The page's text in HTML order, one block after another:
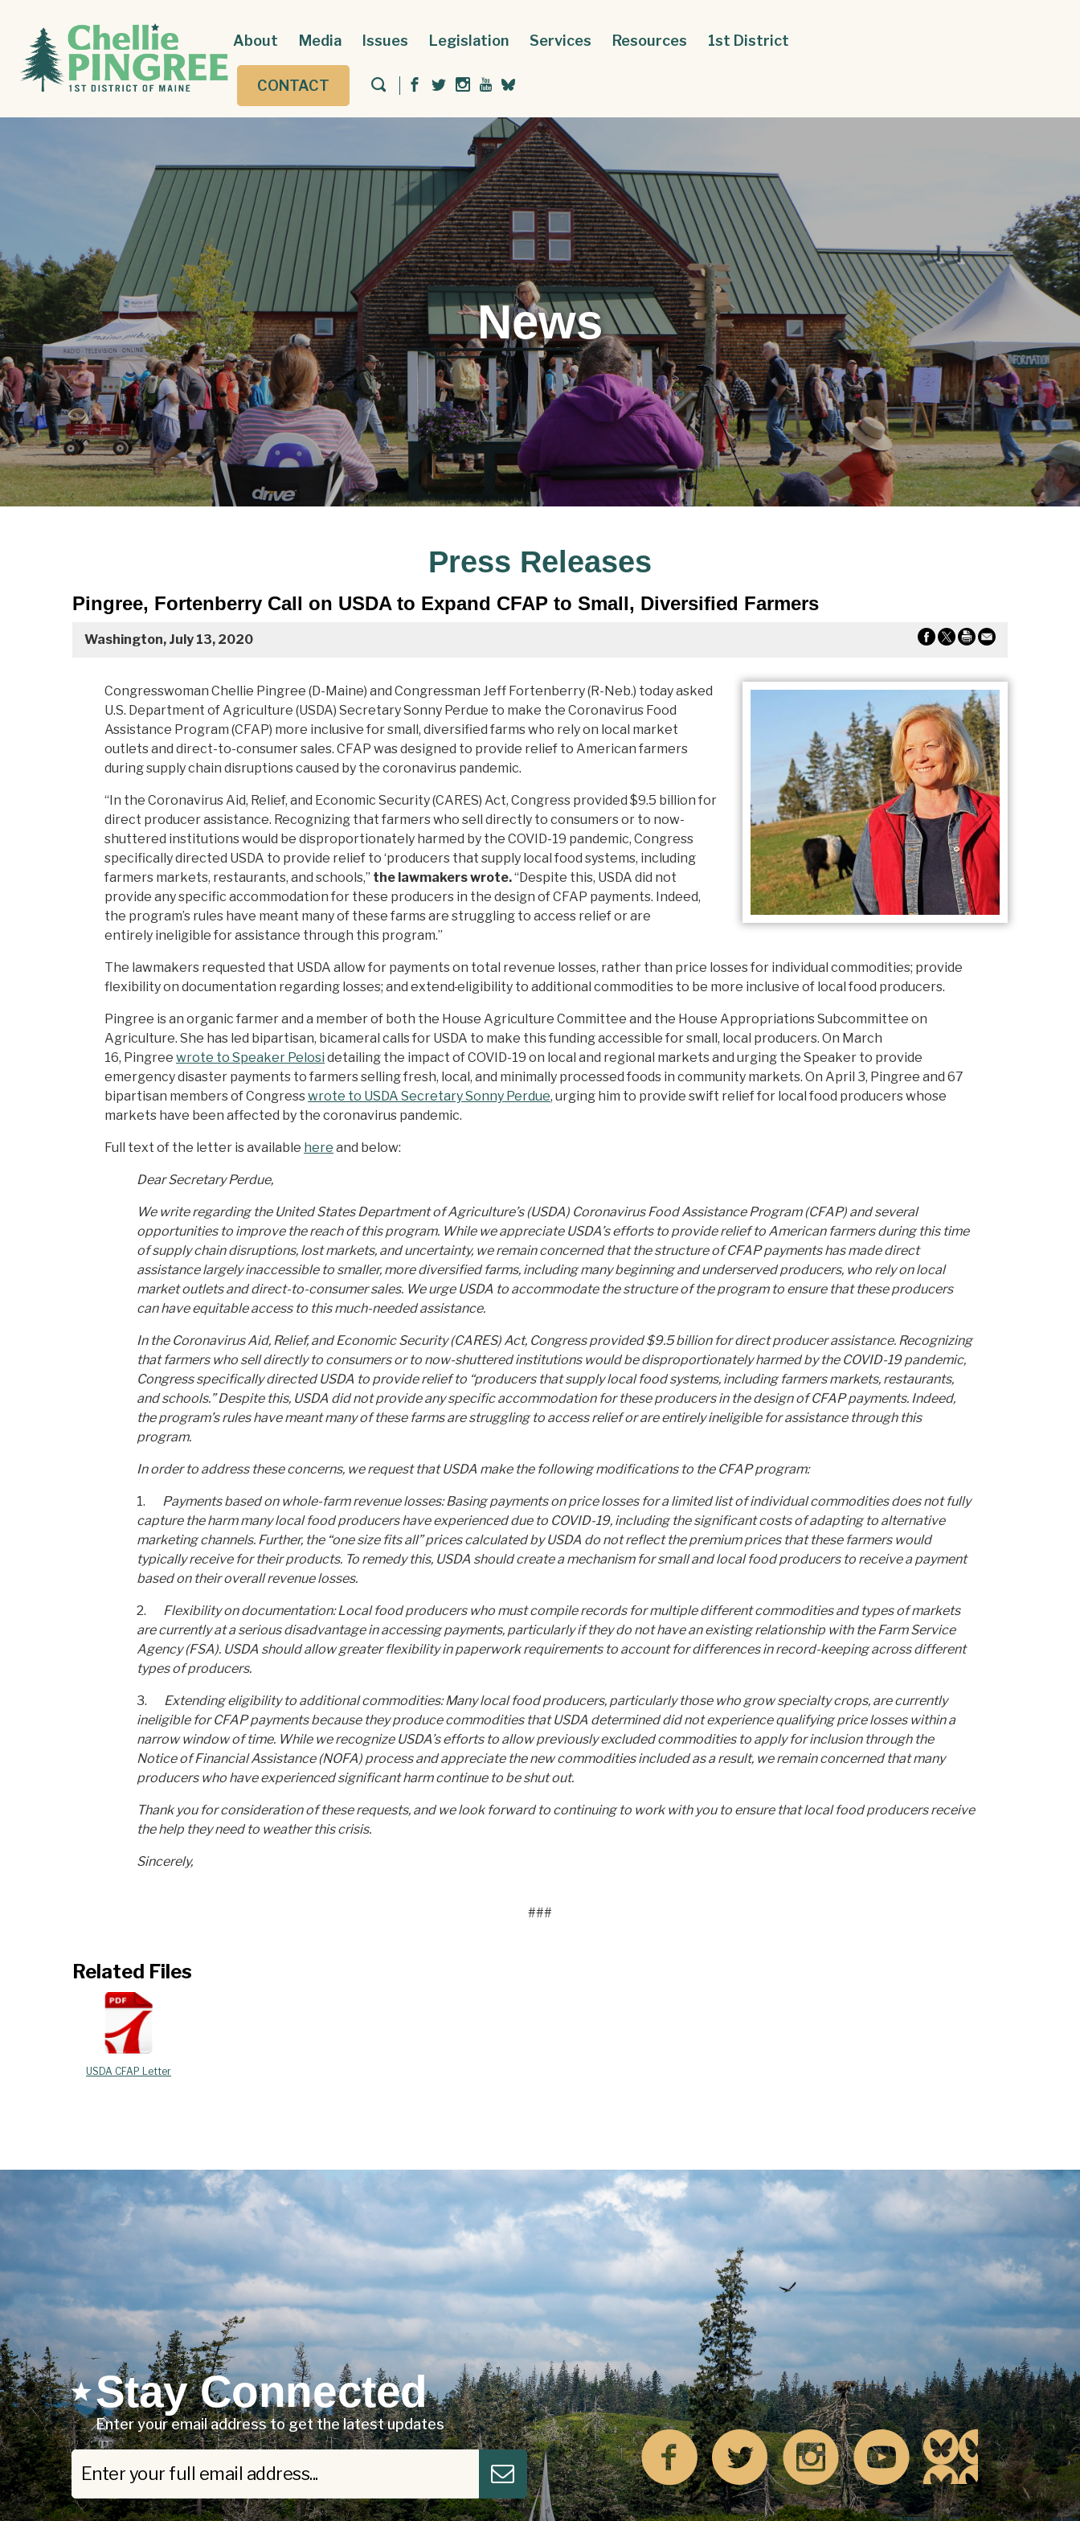
About Media Issues Legislation Services Resources 1st District
CONTACT
News
Press Releases
Pingree, Fortenberry Call on USDA to Expand CFAP to Small, Diversified Farmers
Washington, July 13, 2020
Congresswoman Chellie Pingree (D-Maine) and Congressman Jeff Fortenberry (R-Neb.) today asked
U.S. Department of Agriculture (USDA) Secretary Sonny Perdue to make the Coronavirus Food
Assistance Program (CFAP) more inclusive for small, diversified farms who rely on local market
outlets and direct-to-consumer sales. CFAP was designed to provide relief to American farmers
during supply chain disruptions caused by the coronavirus pandemic.
“In the Coronavirus Aid, Relief, and Economic Security (CARES) Act, Congress provided $9.5 billion for
direct producer assistance. Recognizing that farmers who sell directly to consumers or to now-
shuttered institutions would be disproportionately harmed by the COVID-19 pandemic, Congress
specifically directed USDA to provide relief to ‘producers that supply local food systems, including
farmers markets, restaurants, and schools,’’ the lawmakers wrote.“Despite this, USDA did not
provide any specific accommodation for these producers in the design of CFAP payments. Indeed,
the program’s rules have meant many of these farms are struggling to access relief or are
entirely ineligible for assistance through this program.”
The lawmakers requested that USDA allow for payments on total revenue losses, rather than price losses for individual commodities; provide
flexibility on documentation regarding losses; and extend eligibility to additional commodities to be more inclusive of local food producers.
Pingree is an organic farmer and a member of both the House Agriculture Committee and the House Appropriations Subcommittee on
Agriculture. She has led bipartisan, bicameral calls for USDA to make this funding accessible for small, local producers. On March
16, Pingree wrote to Speaker Pelosi detailing the impact of COVID-19 on local and regional markets and urging the Speaker to provide
emergency disaster payments to farmers selling fresh, local, and minimally processed foods in community markets. On April 3, Pingree and 67
bipartisan members of Congresswrote to USDA Secretary Sonny Perdue, urging him to provide swift relief for local food producers whose
markets have been affected by the coronavirus pandemic.
Full text of the letter is available here and below:
Dear Secretary Perdue,
We write regarding the United States Department of Agriculture’s (USDA) Coronavirus Food Assistance Program (CFAP) and several
opportunities to improve the reach of this program. While we appreciate USDA’s efforts to provide relief to American farmers during this time
of supply chain disruptions, lost markets, and uncertainty, we remain concerned that the structure of CFAP payments has made direct
assistance largely inaccessible to smaller, more diversified farms, including many beginning and underserved producers, who rely on local
market outlets and direct-to-consumer sales. We urge USDA to accommodate the structure of the program to ensure that these producers
can have equitable access to this much-needed assistance.
In the Coronavirus Aid, Relief, and Economic Security (CARES) Act, Congress provided $9.5 billion for direct producer assistance. Recognizing
that farmers who sell directly to consumers or to now-shuttered institutions would be disproportionately harmed by the COVID-19 pandemic,
Congress specifically directed USDA to provide relief to “producers that supply local food systems, including farmers markets, restaurants,
and schools.” Despite this, USDA did not provide any specific accommodation for these producers in the design of CFAP payments. Indeed,
the program’s rules have meant many of these farms are struggling to access relief or are entirely ineligible for assistance through this
program.
In order to address these concerns, we request that USDA make the following modifications to the CFAP program:
1. Payments based on whole-farm revenue losses: Basing payments on price losses for a limited list of individual commodities does not fully
capture the harm many local food producers have experienced due to COVID-19, including the significant costs of adapting to alternative
marketing channels. Further, the “one size fits all” prices calculated by USDA do not reflect the premium prices that these farmers would
typically receive for their products. To remedy this, USDA should create a mechanism for small and local food producers to receive a payment
based on their overall revenue losses.
2. Flexibility on documentation: Local food producers who must compile records for multiple different commodities and types of markets
are currently at a serious disadvantage in accessing payments, particularly if they do not have an existing relationship with the Farm Service
Agency (FSA). USDA should allow greater flexibility in paperwork requirements to account for differences in record-keeping across different
types of producers.
3. Extending eligibility to additional commodities: Many local food producers, particularly those who grow specialty crops, are currently
ineligible for CFAP payments because they produce commodities that USDA determined did not experience qualifying price losses within a
narrow window of time. While we recognize USDA’s efforts to allow previously excluded commodities to apply for inclusion through the
Notice of Financial Assistance (NOFA) process and appreciate the new commodities included as a result, we remain concerned that many
producers who have experienced significant harm continue to be shut out.
Thank you for consideration of these requests, and we look forward to continuing to work with you to ensure that local food producers receive
the help they need to weather this crisis.
Sincerely,
###
Related Files
USDA CFAP Letter
Stay Connected
Enter your email address to get the latest updates